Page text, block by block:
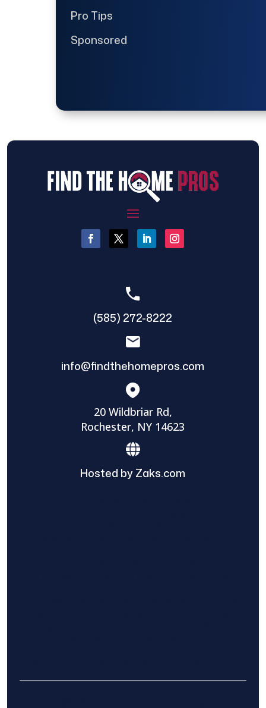
Pro Tips
Sponsored
(585) 272-8222
info@findthehomepros.com
20 Wildbriar Rd,
Rochester, NY 14623
Hosted by Zaks.com